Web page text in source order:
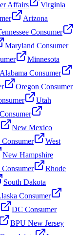
Affairs
Virginia
Arizona
Consumer
Maryland Consumer
Minnesota
Alabama Consumer
Oregon Consumer
Utah
New Mexico
Consumer
West
New Hampshire
Rhode
South Dakota
Consumer
DC Consumer
BPU New Jersey